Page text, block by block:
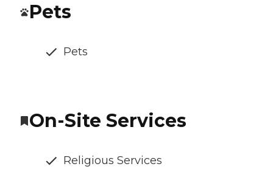
Pets
Pets
On-Site Services
Religious Services